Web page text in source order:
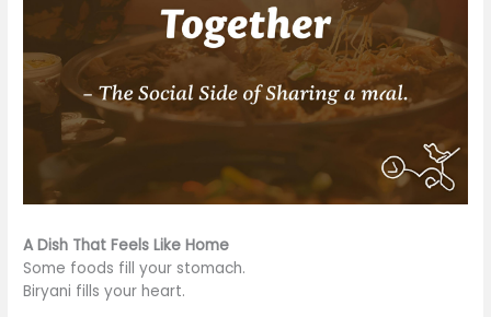
A Dish That Feels Like Home
Some foods fill your stomach.
Biryani fills your heart.